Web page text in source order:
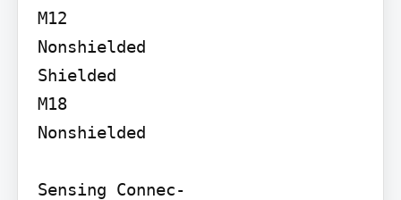
M12
Nonshielded
Shielded
M18
Nonshielded
Sensing Connec-